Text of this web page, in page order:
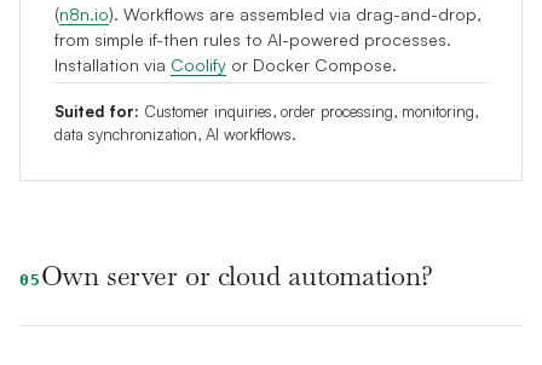
(n8n.io). Workflows are assembled via drag-and-drop,
from simple if-then rules to AI-powered processes.
Installation via Coolify or Docker Compose.
Suited for: Customer inquiries, order processing, monitoring,
data synchronization, AI workflows.
05 Own server or cloud automation?